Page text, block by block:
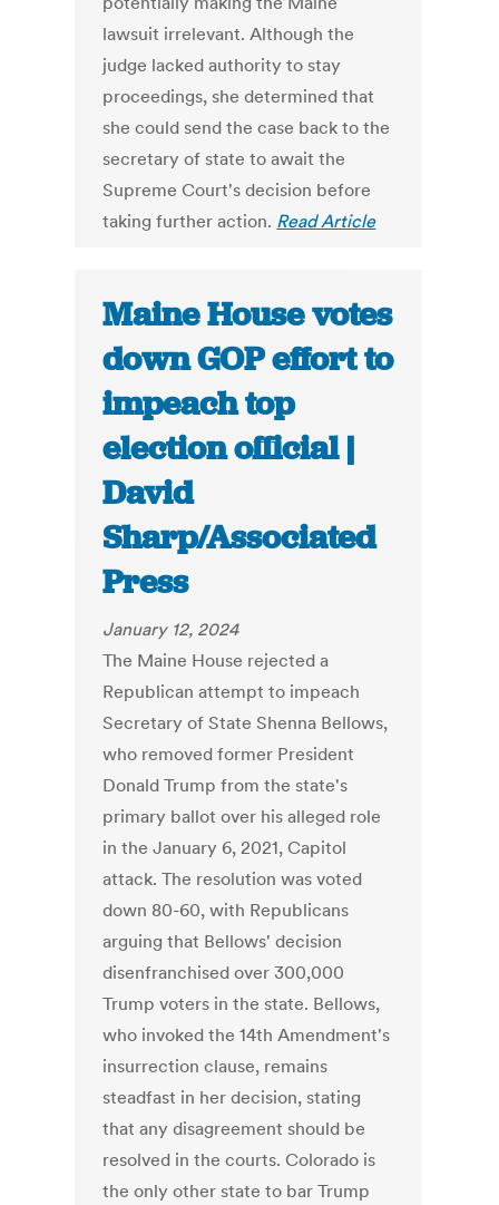
lawsuit irrelevant. Although the
judge lacked authority to stay
proceedings, she determined that
she could send the case back to the
secretary of state to await the
Supreme Court's decision before
taking further action. Read Article
Maine House votes
down GOP effort to
impeach top
election official |
David
Sharp/Associated
Press
January 12, 2024
The Maine House rejected a
Republican attempt to impeach
Secretary of State Shenna Bellows,
who removed former President
Donald Trump from the state's
primary ballot over his alleged role
in the January 6, 2021, Capitol
attack. The resolution was voted
down 80-60, with Republicans
arguing that Bellows' decision
disenfranchised over 300,000
Trump voters in the state. Bellows,
who invoked the 14th Amendment's
insurrection clause, remains
steadfast in her decision, stating
that any disagreement should be
resolved in the courts. Colorado is
the only other state to bar Trump